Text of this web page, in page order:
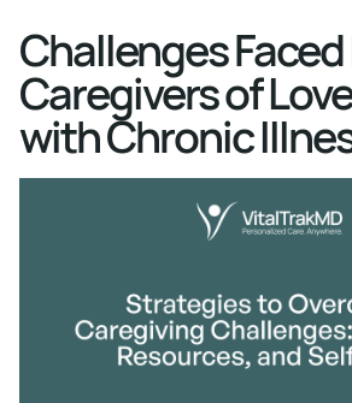
Challenges
Caregivers of
with Chronic